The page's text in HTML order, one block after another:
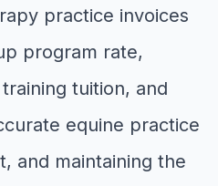
practice invoices
program rate,
tuition, and
equine practice
and maintaining the